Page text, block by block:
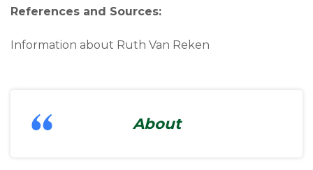
References and Sources:
Information about Ruth Van Reken
About